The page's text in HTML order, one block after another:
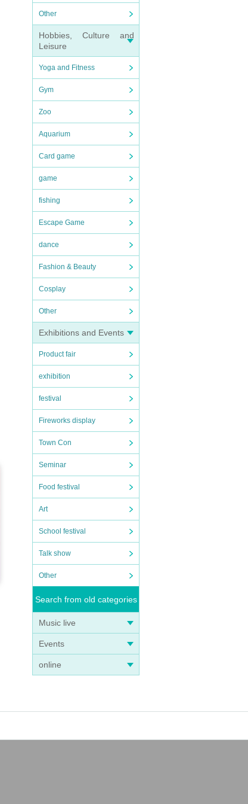
Other
Hobbies, Culture and
Leisure
Yoga and Fitness
Gym
Zoo
Aquarium
Card game
game
fishing
Escape Game
dance
Fashion & Beauty
Cosplay
Other
Exhibitions and Events
Product fair
exhibition
festival
Fireworks display
Town Con
Seminar
Food festival
Art
School festival
Talk show
Other
Search from old categories
Music live
Events
online